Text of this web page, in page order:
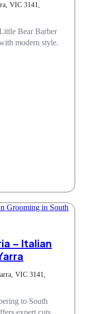
VIC 3141,
Bear Barber
modern style.
– Italian
VIC 3141,
to South
expert cuts,